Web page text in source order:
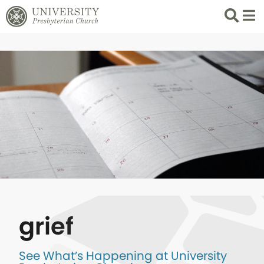
Search
List
grief
See What’s Happening at University